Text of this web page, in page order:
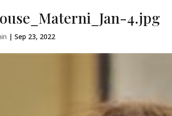
4.jpg
|Sep 23, 2022